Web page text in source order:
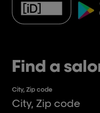
Find a
City, Zip code